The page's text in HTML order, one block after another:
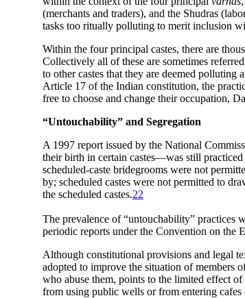
(merchants and traders), and the Shudras
tasks too ritually polluting to merit inclusion
Within the four principal castes, there are
Collectively all of these are sometimes
to other castes that they are deemed polluting
Article 17 of the Indian constitution, the
free to choose and change their occupation,
“Untouchability” and Segregation
A 1997 report issued by the National
their birth in certain castes—was still
scheduled-caste bridegrooms were not
by; scheduled castes were not permitted to
the scheduled castes.22
The prevalence of “untouchability” practices
periodic reports under the Convention on
Although constitutional provisions and legal
adopted to improve the situation of members
who abuse them, points to the limited effect of
from using public wells or from entering